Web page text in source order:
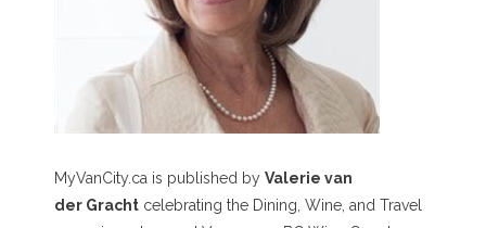
MyVanCity.ca is published by Valerie van
der Gracht celebrating the Dining, Wine, and Travel